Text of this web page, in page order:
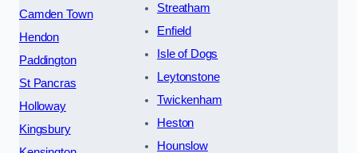
Camden Town
Hendon
Paddington
St Pancras
Holloway
Kingsbury
Streatham
Enfield
Isle of Dogs
Leytonstone
Twickenham
Heston
Hounslow